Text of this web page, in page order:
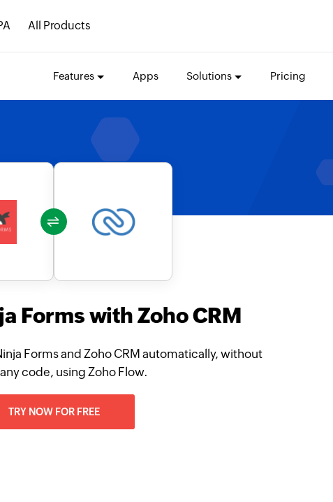
All Products
Features Apps Solutions Pricing
Forms with Zoho CRM
Forms and Zoho CRM automatically, without
code, using Zoho Flow.
TRY NOW FOR FREE